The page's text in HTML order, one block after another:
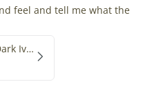
feel and tell me what the
Soft Thick Cushy Dark Ivory w Brown Piebald Long Wool Swedish